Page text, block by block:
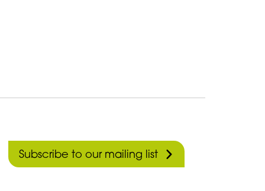
Subscribe to our mailing list